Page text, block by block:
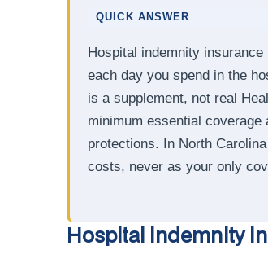
QUICK ANSWER
Hospital indemnity
each day you spend in the
is a supplement, not real
minimum essential coverage
protections. In North
costs, never as your only
Hospital indemnity